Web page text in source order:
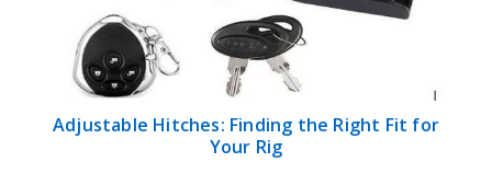
Adjustable Hitches: Finding the Right Fit for
Your Rig